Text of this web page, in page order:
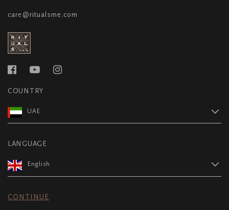
care@ritualsme.com
COUNTRY
UAE
LANGUAGE
English
CONTINUE